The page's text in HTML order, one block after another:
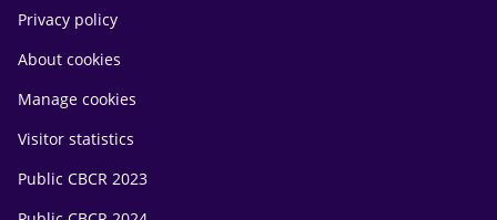
Privacy policy
About cookies
Manage cookies
Visitor statistics
Public CBCR 2023